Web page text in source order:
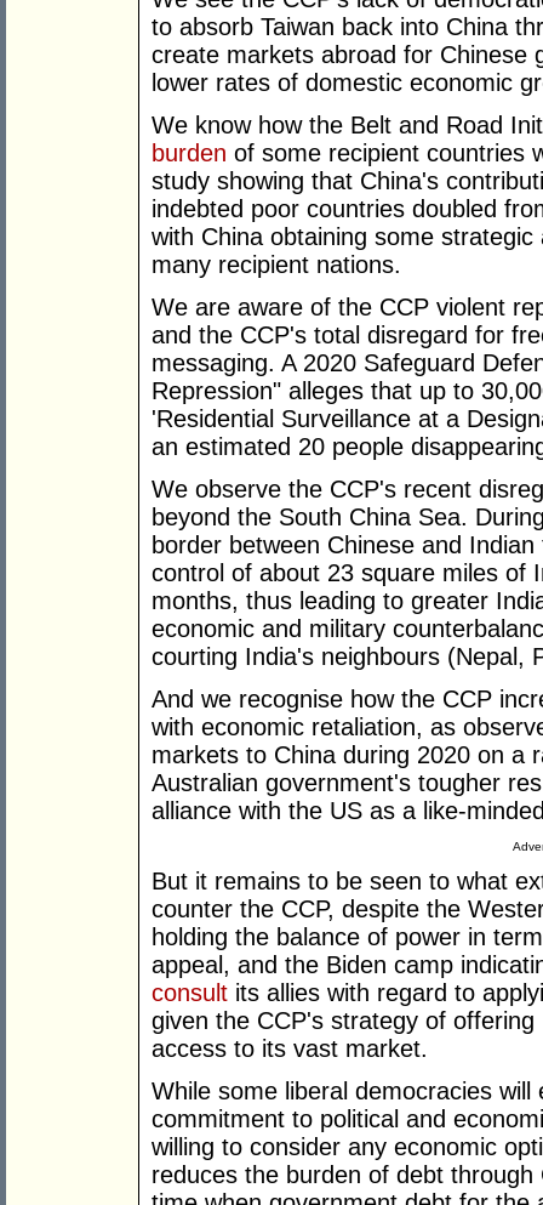
to absorb Taiwan back into China
create markets abroad for Chinese
lower rates of domestic economic
We know how the Belt and Road
burden of some recipient countries
study showing that China's
indebted poor countries doubled
with China obtaining some
many recipient nations.
We are aware of the CCP violent
and the CCP's total disregard for
messaging. A 2020 Safeguard
Repression" alleges that up to
'Residential Surveillance at a
an estimated 20 people
We observe the CCP's recent
beyond the South China Sea.
border between Chinese and
control of about 23 square miles of
months, thus leading to greater
economic and military
courting India's neighbours (Nepal,
And we recognise how the CCP
with economic retaliation, as
markets to China during 2020 on a
Australian government's tougher
alliance with the US as a like-
But it remains to be seen to what
counter the CCP, despite the
holding the balance of power in
appeal, and the Biden camp
consult its allies with regard to
given the CCP's strategy of
access to its vast market.
While some liberal democracies
commitment to political and
willing to consider any economic
reduces the burden of debt